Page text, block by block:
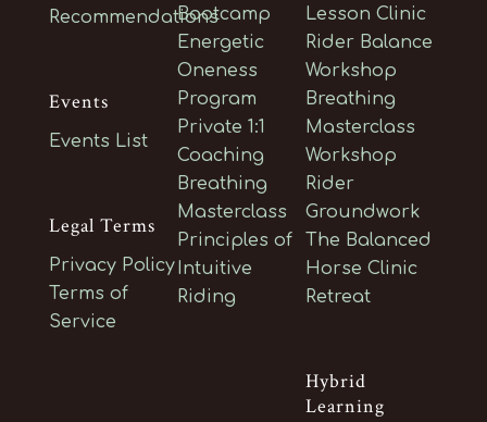
Recommendations
Events
Events List
Legal Terms
Privacy Policy
Terms of
Service
Bootcamp
Energetic
Oneness
Program
Private 1:1
Coaching
Breathing
Masterclass
Principles of
Intuitive
Riding
Lesson Clinic
Rider Balance
Workshop
Breathing
Masterclass
Workshop
Rider
Groundwork
The Balanced
Horse Clinic
Retreat
Hybrid
Learning